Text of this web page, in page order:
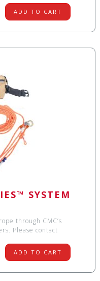
ADD TO CART
SYSTEM
through CMC’s
Please contact
ADD TO CART